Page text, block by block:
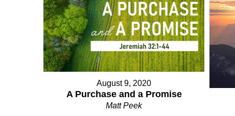
August 9, 2020
A Purchase and a Promise
Matt Peek